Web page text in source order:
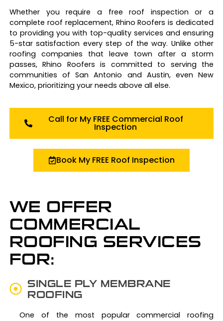
Whether you require a free roof inspection or a
complete roof replacement, Rhino Roofers is dedicated
to providing you with top-quality services and ensuring
5-star satisfaction every step of the way. Unlike other
roofing companies that leave town after a storm
passes, Rhino Roofers is committed to serving the
communities of San Antonio and Austin, even New
Mexico, prioritizing your needs above all else.
Call for My FREE Commercial Roof
Inspection
Book My FREE Roof Inspection
WE OFFER
COMMERCIAL
ROOFING SERVICES
FOR:
SINGLE PLY MEMBRANE
ROOFING
One of the most popular commercial roofing